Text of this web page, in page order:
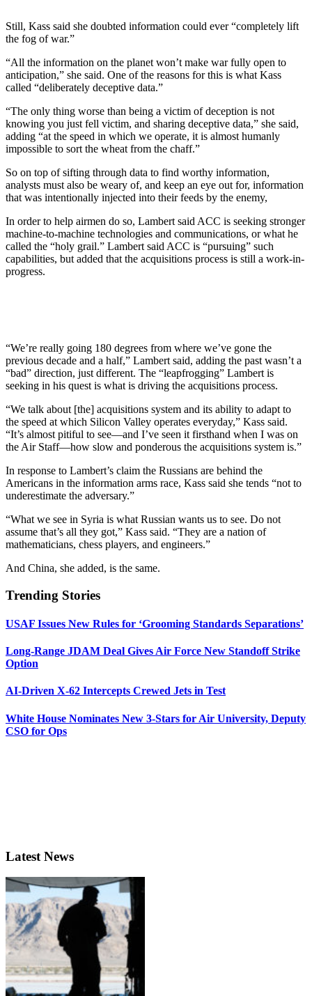
Still, Kass said she doubted information could ever “completely lift
the fog of war.”
“All the information on the planet won’t make war fully open to
anticipation,” she said. One of the reasons for this is what Kass
called “deliberately deceptive data.”
“The only thing worse than being a victim of deception is not
knowing you just fell victim, and sharing deceptive data,” she said,
adding “at the speed in which we operate, it is almost humanly
impossible to sort the wheat from the chaff.”
So on top of sifting through data to find worthy information,
analysts must also be weary of, and keep an eye out for, information
that was intentionally injected into their feeds by the enemy,
In order to help airmen do so, Lambert said ACC is seeking stronger
machine-to-machine technologies and communications, or what he
called the “holy grail.” Lambert said ACC is “pursuing” such
capabilities, but added that the acquisitions process is still a work-in-
progress.
“We’re really going 180 degrees from where we’ve gone the
previous decade and a half,” Lambert said, adding the past wasn’t a
“bad” direction, just different. The “leapfrogging” Lambert is
seeking in his quest is what is driving the acquisitions process.
“We talk about [the] acquisitions system and its ability to adapt to
the speed at which Silicon Valley operates everyday,” Kass said.
“It’s almost pitiful to see—and I’ve seen it firsthand when I was on
the Air Staff—how slow and ponderous the acquisitions system is.”
In response to Lambert’s claim the Russians are behind the
Americans in the information arms race, Kass said she tends “not to
underestimate the adversary.”
“What we see in Syria is what Russian wants us to see. Do not
assume that’s all they got,” Kass said. “They are a nation of
mathematicians, chess players, and engineers.”
And China, she added, is the same.
Trending Stories
USAF Issues New Rules for ‘Grooming Standards Separations’
Long-Range JDAM Deal Gives Air Force New Standoff Strike
Option
AI-Driven X-62 Intercepts Crewed Jets in Test
White House Nominates New 3-Stars for Air University, Deputy
CSO for Ops
Latest News